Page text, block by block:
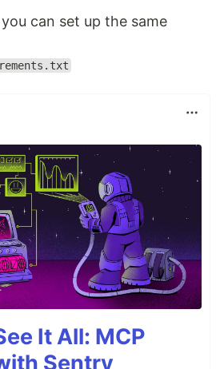
can set up the same
It All: MCP
Sentry